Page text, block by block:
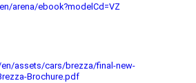
arena/ebook?modelCd=VZ
assets/cars/brezza/final-new-
Brochure.pdf